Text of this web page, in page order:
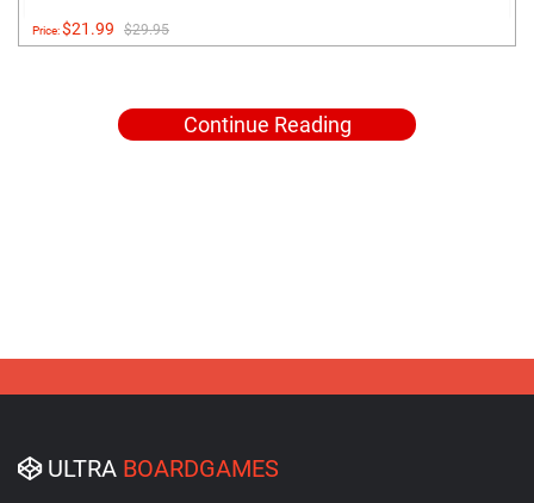
Price:$21.99 $29.95
Continue Reading
ULTRA BOARDGAMES